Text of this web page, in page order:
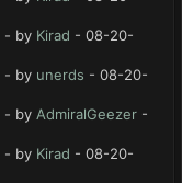
- by Kirad - 08-20-
- by unerds - 08-20-
- by AdmiralGeezer -
- by Kirad - 08-20-